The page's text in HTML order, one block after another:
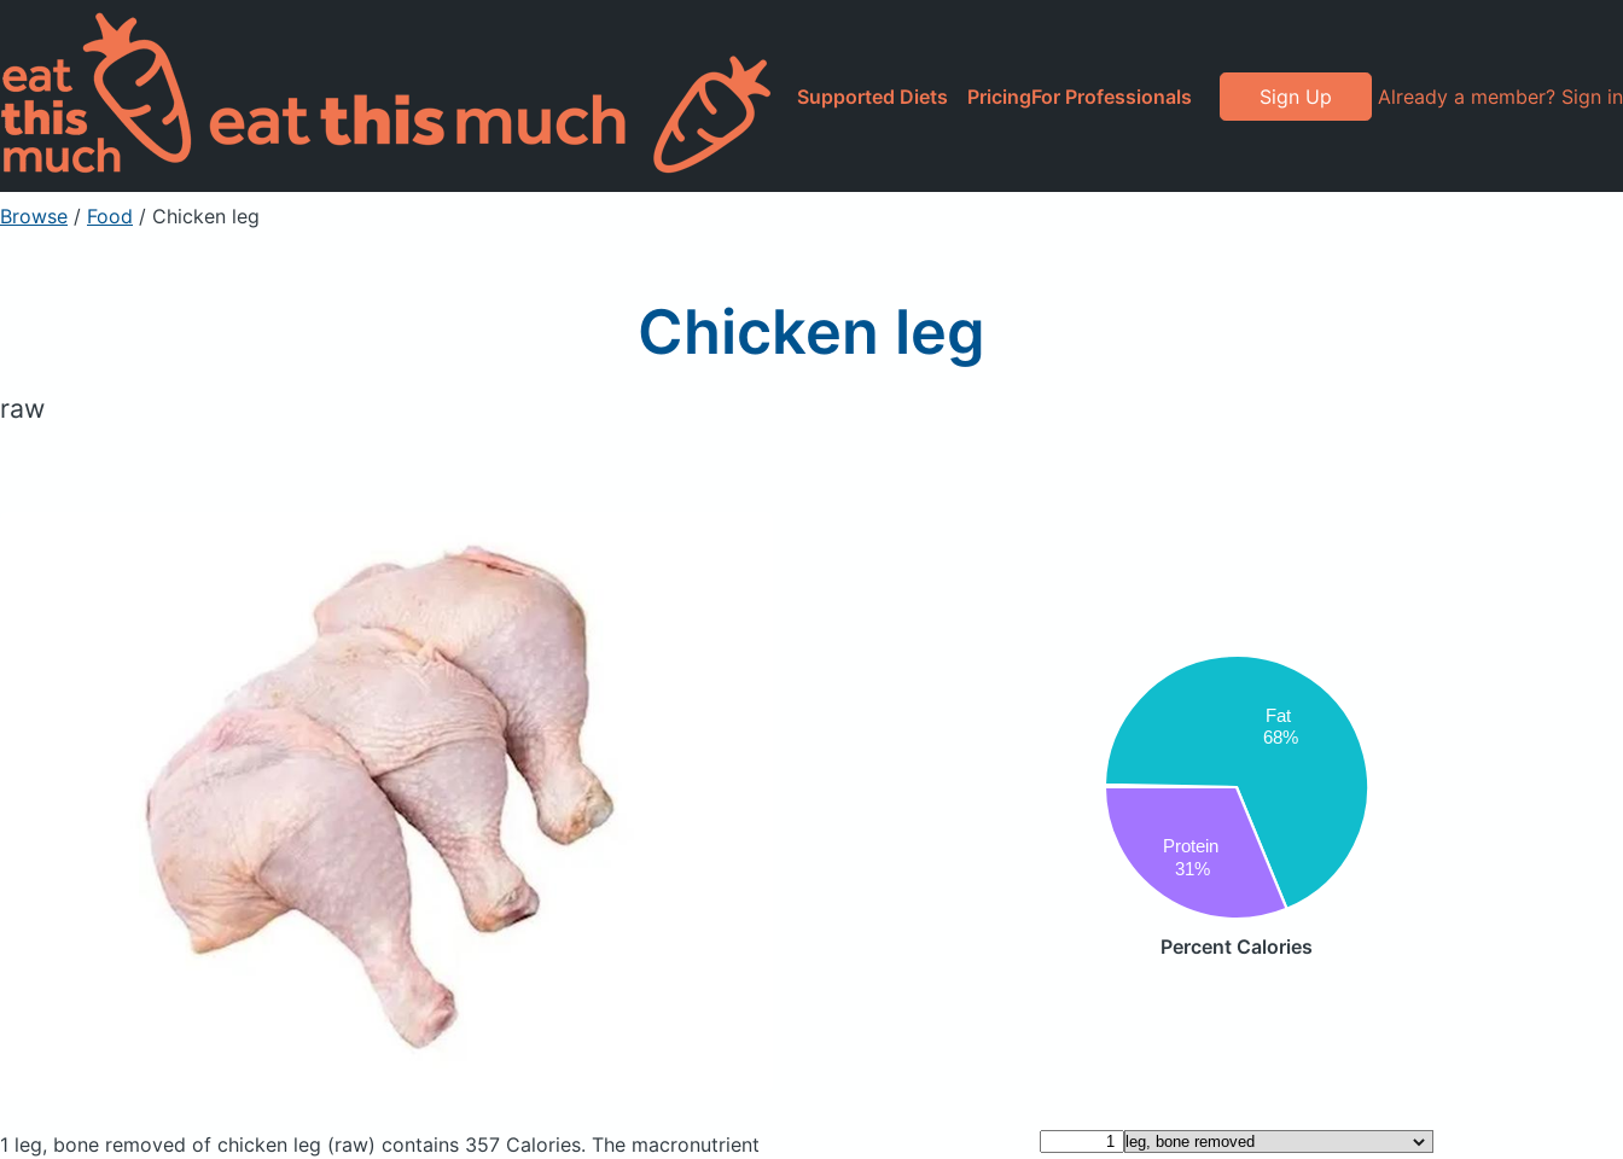
Supported Diets PricingFor Professionals Sign Up Already a member? Sign in
Browse / Food / Chicken leg
Chicken leg
raw
Fat
68%
Protein
31%
Percent Calories
1 leg, bone removed of chicken leg (raw) contains 357 Calories. The macronutrient